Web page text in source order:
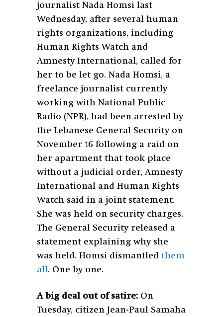
journalist Nada Homsi last
Wednesday, after several human
rights organizations, including
Human Rights Watch and
Amnesty International, called for
her to be let go. Nada Homsi, a
freelance journalist currently
working with National Public
Radio (NPR), had been arrested by
the Lebanese General Security on
November 16 following a raid on
her apartment that took place
without a judicial order, Amnesty
International and Human Rights
Watch said in a joint statement.
She was held on security charges.
The General Security released a
statement explaining why she
was held. Homsi dismantled them
all . One by one.
A big deal out of satire: On
Tuesday, citizen Jean-Paul Samaha